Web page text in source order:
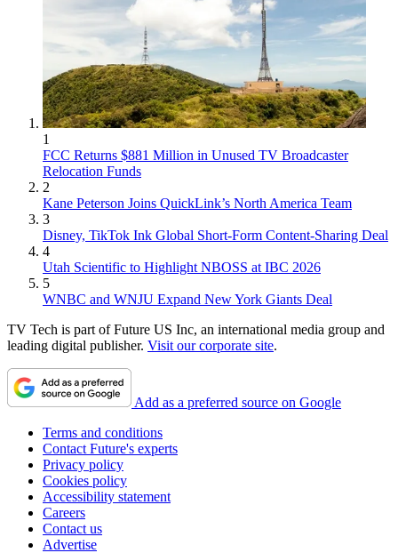
1
FCC Returns $881 Million in Unused TV Broadcaster
Relocation Funds
2
Kane Peterson Joins QuickLink’s North America Team
3
Disney, TikTok Ink Global Short-Form Content-Sharing Deal
4
Utah Scientific to Highlight NBOSS at IBC 2026
5
WNBC and WNJU Expand New York Giants Deal
TV Tech is part of Future US Inc, an international media group and
leading digital publisher. Visit our corporate site.
Add as a preferred source on Google
Terms and conditions
Contact Future's experts
Privacy policy
Cookies policy
Accessibility statement
Careers
Contact us
Advertise